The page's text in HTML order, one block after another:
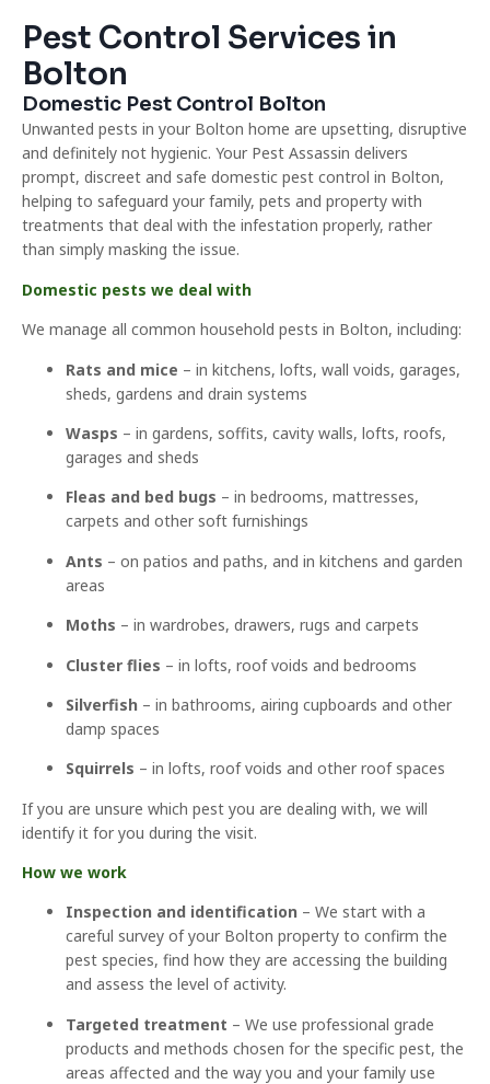
Pest Control Services in
Bolton
Domestic Pest Control Bolton
Unwanted pests in your Bolton home are upsetting, disruptive
and definitely not hygienic. Your Pest Assassin delivers
prompt, discreet and safe domestic pest control in Bolton,
helping to safeguard your family, pets and property with
treatments that deal with the infestation properly, rather
than simply masking the issue.
Domestic pests we deal with
We manage all common household pests in Bolton, including:
Rats and mice – in kitchens, lofts, wall voids, garages,
sheds, gardens and drain systems
Wasps – in gardens, soffits, cavity walls, lofts, roofs,
garages and sheds
Fleas and bed bugs – in bedrooms, mattresses,
carpets and other soft furnishings
Ants – on patios and paths, and in kitchens and garden
areas
Moths – in wardrobes, drawers, rugs and carpets
Cluster flies – in lofts, roof voids and bedrooms
Silverfish – in bathrooms, airing cupboards and other
damp spaces
Squirrels – in lofts, roof voids and other roof spaces
If you are unsure which pest you are dealing with, we will
identify it for you during the visit.
How we work
Inspection and identification – We start with a
careful survey of your Bolton property to confirm the
pest species, find how they are accessing the building
and assess the level of activity.
Targeted treatment – We use professional grade
products and methods chosen for the specific pest, the
areas affected and the way you and your family use